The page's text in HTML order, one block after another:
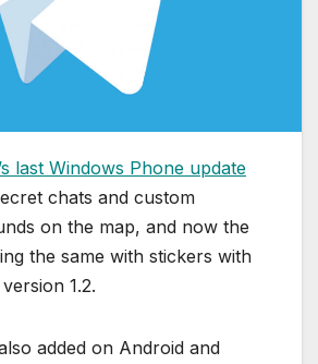
last Windows Phone update
chats and custom
on the map, and now the
the same with stickers with
1.2.
added on Android and